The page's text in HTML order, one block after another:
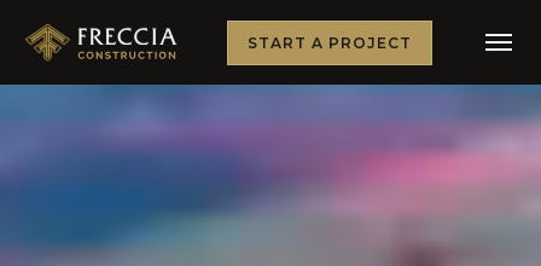
START A PROJECT